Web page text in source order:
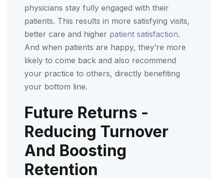
physicians stay fully engaged with their
patients. This results in more satisfying visits,
better care and higher patient satisfaction.
And when patients are happy, they’re more
likely to come back and also recommend
your practice to others, directly benefiting
your bottom line.
Future Returns -
Reducing Turnover
And Boosting
Retention